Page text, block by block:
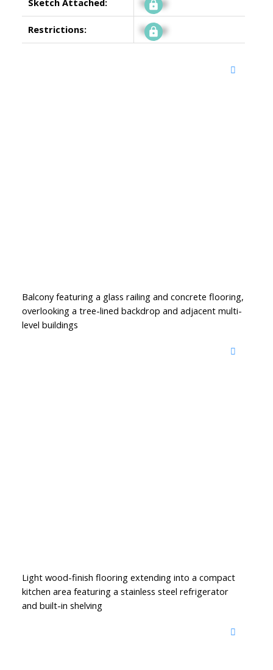
Restrictions: Signup
Balcony featuring a glass railing and concrete flooring,
overlooking a tree-lined backdrop and adjacent multi-
level buildings
Light wood-finish flooring extending into a compact
kitchen area featuring a stainless steel refrigerator
and built-in shelving